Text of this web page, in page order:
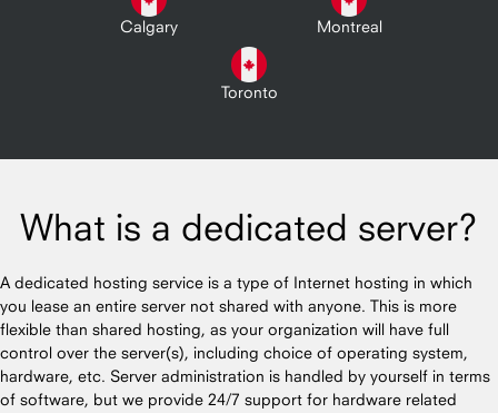
Calgary Montreal
Toronto
What is a dedicated server?
A dedicated hosting service is a type of Internet hosting in which
you lease an entire server not shared with anyone. This is more
flexible than shared hosting, as your organization will have full
control over the server(s), including choice of operating system,
hardware, etc. Server administration is handled by yourself in terms
of software, but we provide 24/7 support for hardware related